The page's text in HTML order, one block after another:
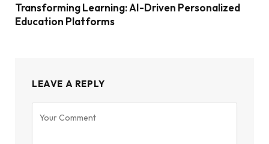
Transforming Learning: AI-Driven Personalized
Education Platforms
LEAVE A REPLY